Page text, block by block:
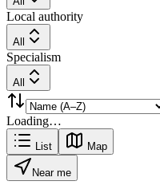
Local authority
All
Specialism
All
Loading…
List Map
Near me